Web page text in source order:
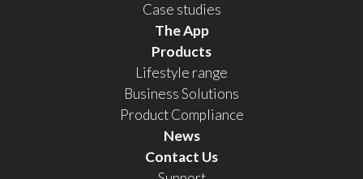
Case studies
The App
Products
Lifestyle range
Business Solutions
Product Compliance
News
Contact Us